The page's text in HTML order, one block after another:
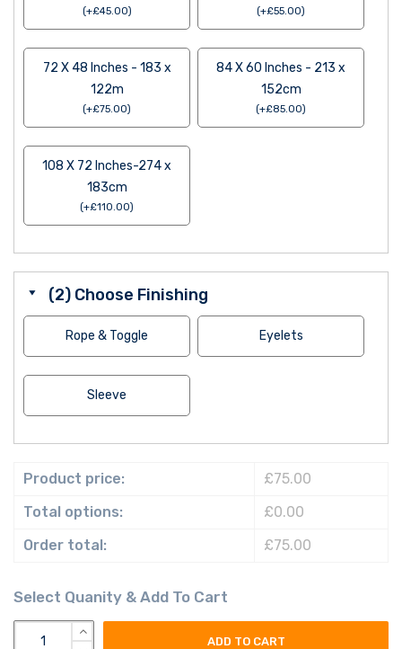
(+£45.00) (+£55.00)
72 X 48 Inches - 183 x
122m
(+£75.00)
84 X 60 Inches - 213 x
152cm
(+£85.00)
108 X 72 Inches-274 x
183cm
(+£110.00)
(2) Choose Finishing
Rope & Toggle Eyelets
Sleeve
Product price:
£75.00
Total options:
£0.00
Order total:
£75.00
hammencourt coat of arms flag quantity
ADD TO CART